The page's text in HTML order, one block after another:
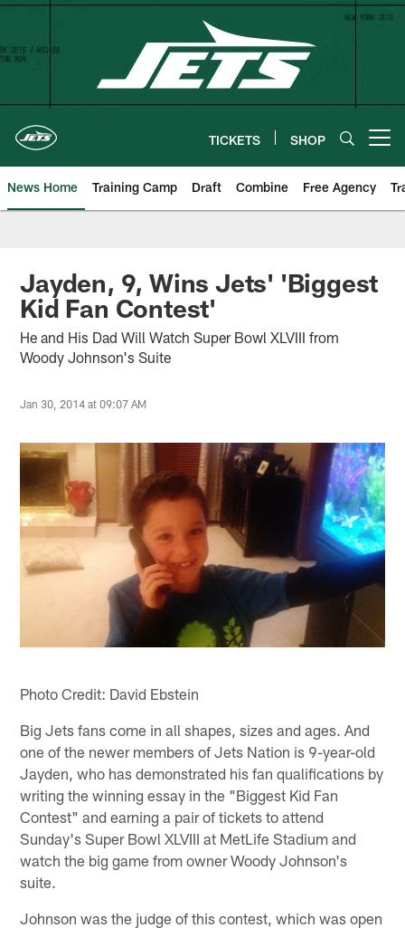
Skip
content
TICKETS SHOP
News Home Training Camp Draft Combine Free Agency
Jayden, 9, Wins Jets' 'Biggest
Kid Fan Contest'
He and His Dad Will Watch Super Bowl XLVIII from
Woody Johnson's Suite
Jan 30, 2014 at 09:07 AM
Photo Credit: David Ebstein
Big Jets fans come in all shapes, sizes and ages. And
one of the newer members of Jets Nation is 9-year-old
Jayden, who has demonstrated his fan qualifications by
writing the winning essay in the "Biggest Kid Fan
Contest" and earning a pair of tickets to attend
Sunday's Super Bowl XLVIII at MetLife Stadium and
watch the big game from owner Woody Johnson's
suite.
Johnson was the judge of this contest, which was open